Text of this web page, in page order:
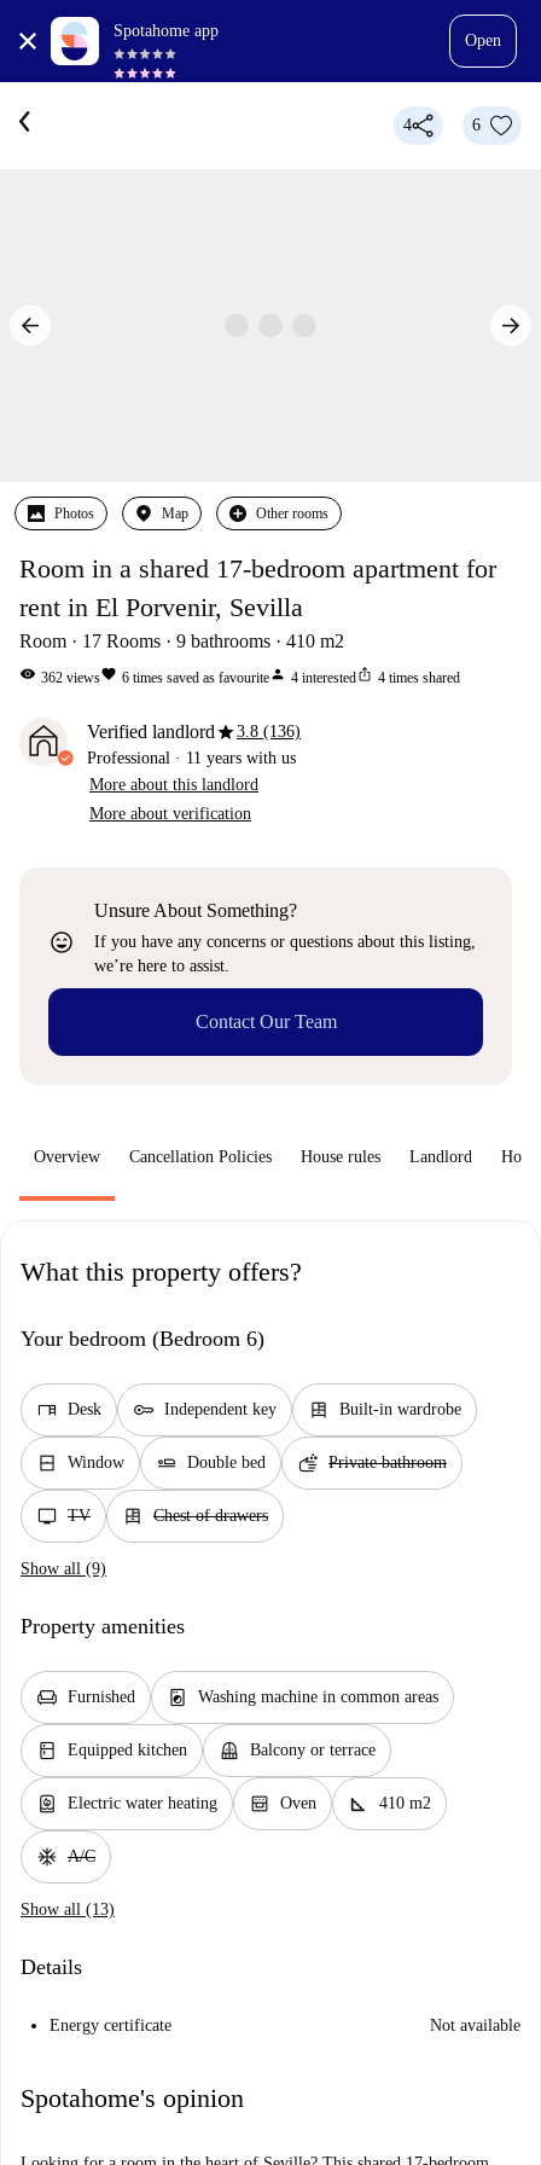
Spotahome app
Open
4 6
Photos Map Other rooms
Room in a shared 17-bedroom apartment for
rent in El Porvenir, Sevilla
Room 17 Rooms 9 bathrooms 410 m2
visibility 362 viewsfavorite 6 times saved as favouriteperson 4 interestedios_share 4 times shared
Verified landlordstar3.8 (136)
Professional · 11 years with us
More about this landlord
More about verification
sentiment_very_satisfied
Unsure About Something?
If you have any concerns or questions about this listing,
we’re here to assist.
Contact Our Team
Overview Cancellation Policies House rules Landlord How
What this property offers?
Your bedroom (Bedroom 6)
desk Desk key Independent key dresser Built-in wardrobe
window_closed Window airline_seat_flat Double bed soap Private bathroom
tv TV dresser Chest of drawers
Show all (9)
Property amenities
chair Furnished local_laundry_service Washing machine in common areas
kitchen Equipped kitchen balcony Balcony or terrace
water_heater Electric water heating oven_gen Oven square_foot 410 m2
ac_unit A/C
Show all (13)
Details
Energy certificate Not available
Spotahome's opinion